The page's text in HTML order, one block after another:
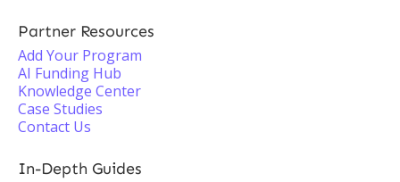
Partner Resources
Add Your Program
AI Funding Hub
Knowledge Center
Case Studies
Contact Us
In-Depth Guides